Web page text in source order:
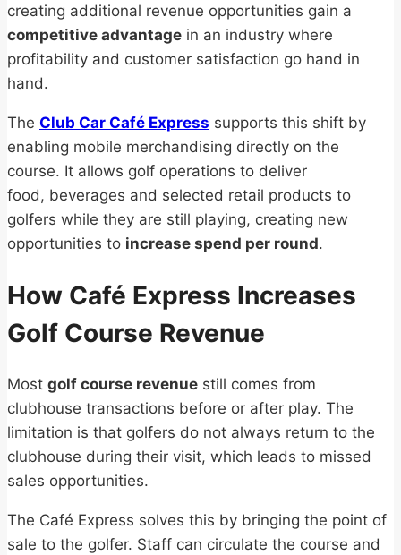
creating additional revenue opportunities gain a
competitive advantage in an industry where
profitability and customer satisfaction go hand in
hand.
The Club Car Café Express supports this shift by
enabling mobile merchandising directly on the
course. It allows golf operations to deliver
food, beverages and selected retail products to
golfers while they are still playing, creating new
opportunities to increase spend per round.
How Café Express Increases
Golf Course Revenue
Most golf course revenue still comes from
clubhouse transactions before or after play. The
limitation is that golfers do not always return to the
clubhouse during their visit, which leads to missed
sales opportunities.
The Café Express solves this by bringing the point of
sale to the golfer. Staff can circulate the course and